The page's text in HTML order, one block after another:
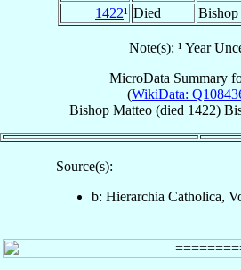
1422¹ Died
Note(s): ¹ Year
MicroData Summary
(WikiData:
Bishop Matteo(died 1422)
Source(s):
b: Hierarchia Catholica,